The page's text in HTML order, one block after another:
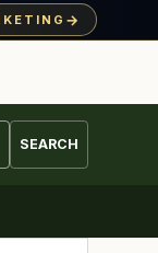
→
SEARCH